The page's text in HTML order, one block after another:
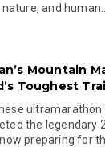
and human...
Mountain
Toughest
the legendary
preparing for